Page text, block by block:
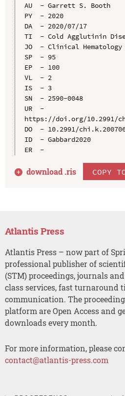
AU  - Garrett S. Booth
PY  - 2020
DA  - 2020/07/17
TI  - Cold Agglutinin
JO  - Clinical
SP  - 95
EP  - 100
VL  - 2
IS  - 3
SN  - 2590-0048
UR  -
https://doi.org/10.2991/
DO  - 10.2991/
ID  - Gabbard2020
ER  -
download .ris COPY
Atlantis Press
Atlantis Press – now part of
professional publisher of
(STM) proceedings, journals
class services, fast turnaround
communication. The
platform are Open Access and
downloads every month.
For more information, please
contact@atlantis-press.com